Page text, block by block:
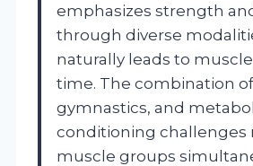
emphasizes strength
through diverse
naturally leads to
time. The combination
gymnastics, and
conditioning challenges
muscle groups